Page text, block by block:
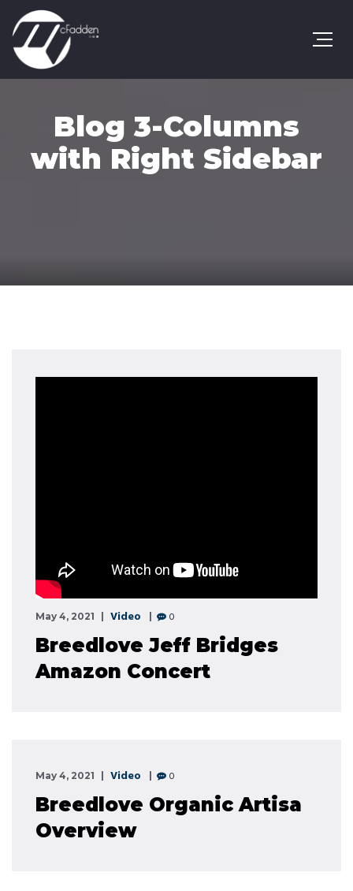
Blog 3-Columns
with Right Sidebar
May 4, 2021 Video 0
Breedlove Jeff Bridges
Amazon Concert
May 4, 2021 Video 0
Breedlove Organic Artisa
Overview